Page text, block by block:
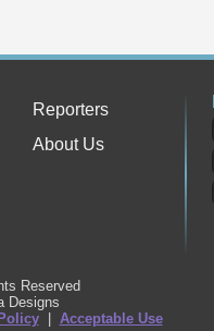
Reporters
About Us
Reserved
Designs
| Acceptable Use